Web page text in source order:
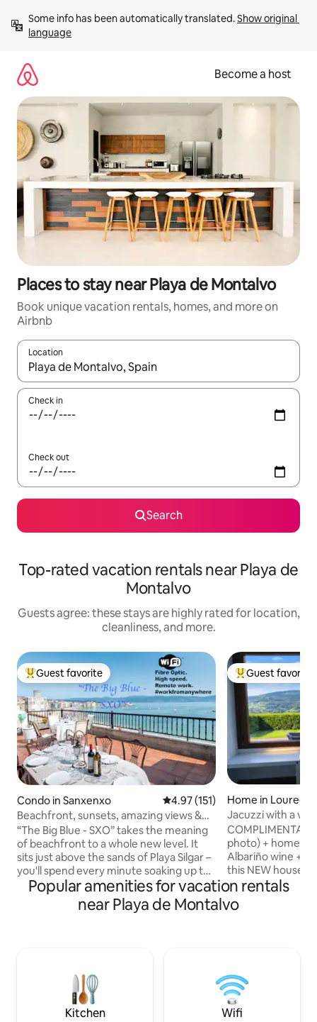
content
Some info has been automatically translated. Show original
language
Become a host
Places to stay near Playa de Montalvo
Book unique vacation rentals, homes, and more on
Airbnb
Location
When results are available, navigate with up and down arrow
Check in
Check out
Search
Top-rated vacation rentals near Playa de
Montalvo
Guests agree: these stays are highly rated for location,
cleanliness, and more.
Top guest favorite
Guest favorite
Condo in Sanxenxo 4.97 out of 5 average rating,
4.97 (151)
Beachfront, sunsets, amazing views &
decked out
“The Big Blue - SXO” takes the meaning
of beachfront to a whole new level. It
sits just above the sands of Playa Silgar –
you'll spend every minute soaking up the
scenery. Mornings begin with a cup of
coffee on the terrace, listening to the
waves watching the tide roll in, while
nothing dreamier – it's the quintessential
seaside getaway.
Top guest
Guest favorite
Home in Louredo
Jacuzzi with a
in Vigo Rural, Mos
photo) +
Albariño wine +
this NEW house
It's a 55 m house.
m, totally
excursions
is 5 minutes away.
Popular amenities for vacation rentals
near Playa de Montalvo
Kitchen Wifi